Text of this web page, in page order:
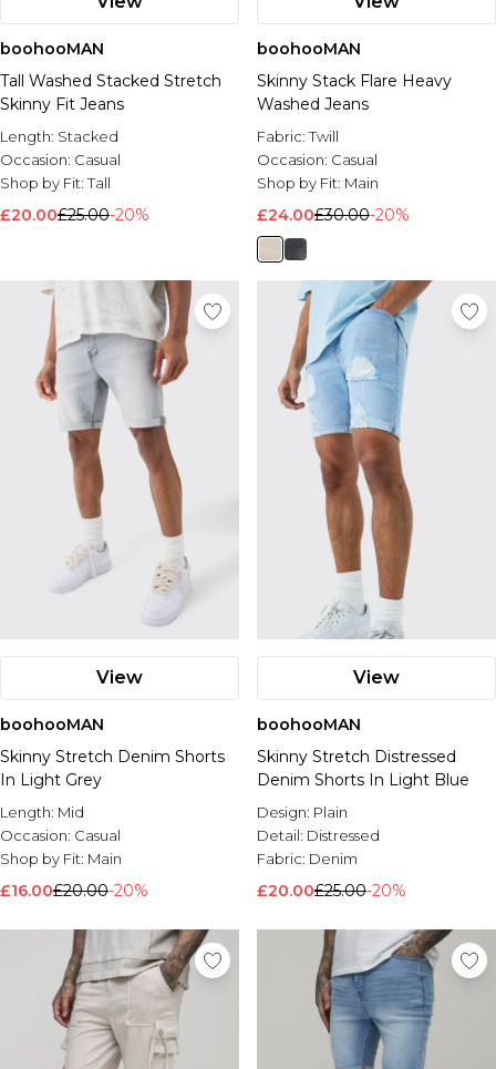
boohooMAN
Tall Washed Stacked Stretch
Skinny Fit Jeans
Length: Stacked
Occasion: Casual
Shop by Fit:Tall
£20.00£25.00-20%
boohooMAN
Skinny Stack Flare Heavy
Washed Jeans
Fabric:Twill
Occasion: Casual
Shop by Fit: Main
£24.00£30.00-20%
View
boohooMAN
Skinny Stretch Denim Shorts
In Light Grey
Length: Mid
Occasion: Casual
Shop by Fit: Main
£16.00£20.00-20%
View
boohooMAN
Skinny Stretch Distressed
Denim Shorts In Light Blue
Design: Plain
Detail: Distressed
Fabric: Denim
£20.00£25.00-20%